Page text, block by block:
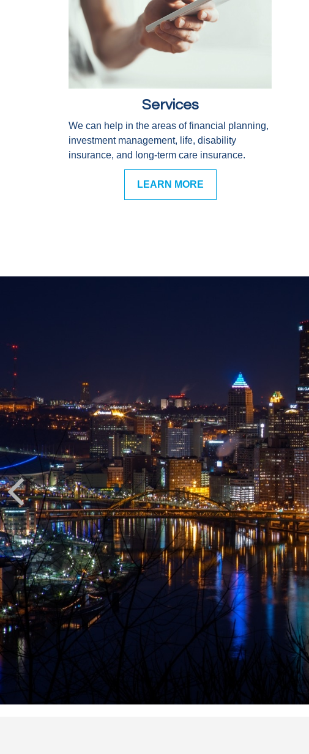
Services
We can help in the areas of financial planning,
investment management, life, disability
insurance, and long-term care insurance.
LEARN MORE